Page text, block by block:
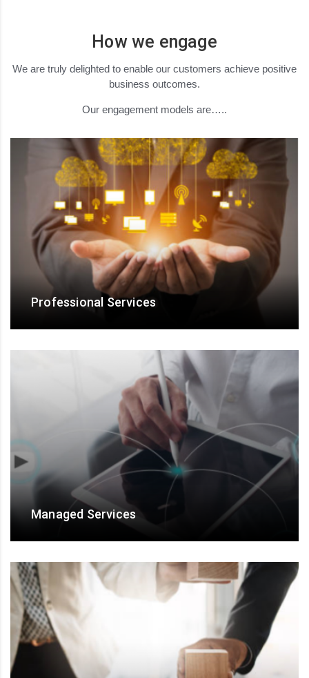
How we engage
We are truly delighted to enable our customers achieve positive
business outcomes.
Our engagement models are…..
Professional Services
For talent engagement and Results assurance
Managed Services
Managed Services for end-to-end ownership, and